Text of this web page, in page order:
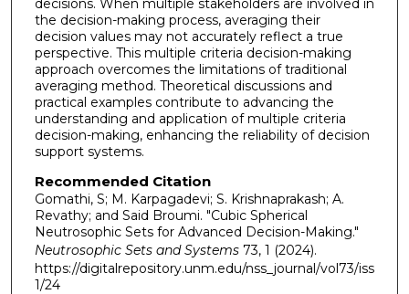
decisions. When multiple stakeholders are involved in
the decision-making process, averaging their
decision values may not accurately reflect a true
perspective. This multiple criteria decision-making
approach overcomes the limitations of traditional
averaging method. Theoretical discussions and
practical examples contribute to advancing the
understanding and application of multiple criteria
decision-making, enhancing the reliability of decision
support systems.
Recommended Citation
Gomathi, S; M. Karpagadevi; S. Krishnaprakash; A.
Revathy; and Said Broumi. "Cubic Spherical
Neutrosophic Sets for Advanced Decision-Making."
Neutrosophic Sets and Systems73, 1 (2024).
https://digitalrepository.unm.edu/nss_journal/vol73/iss
1/24